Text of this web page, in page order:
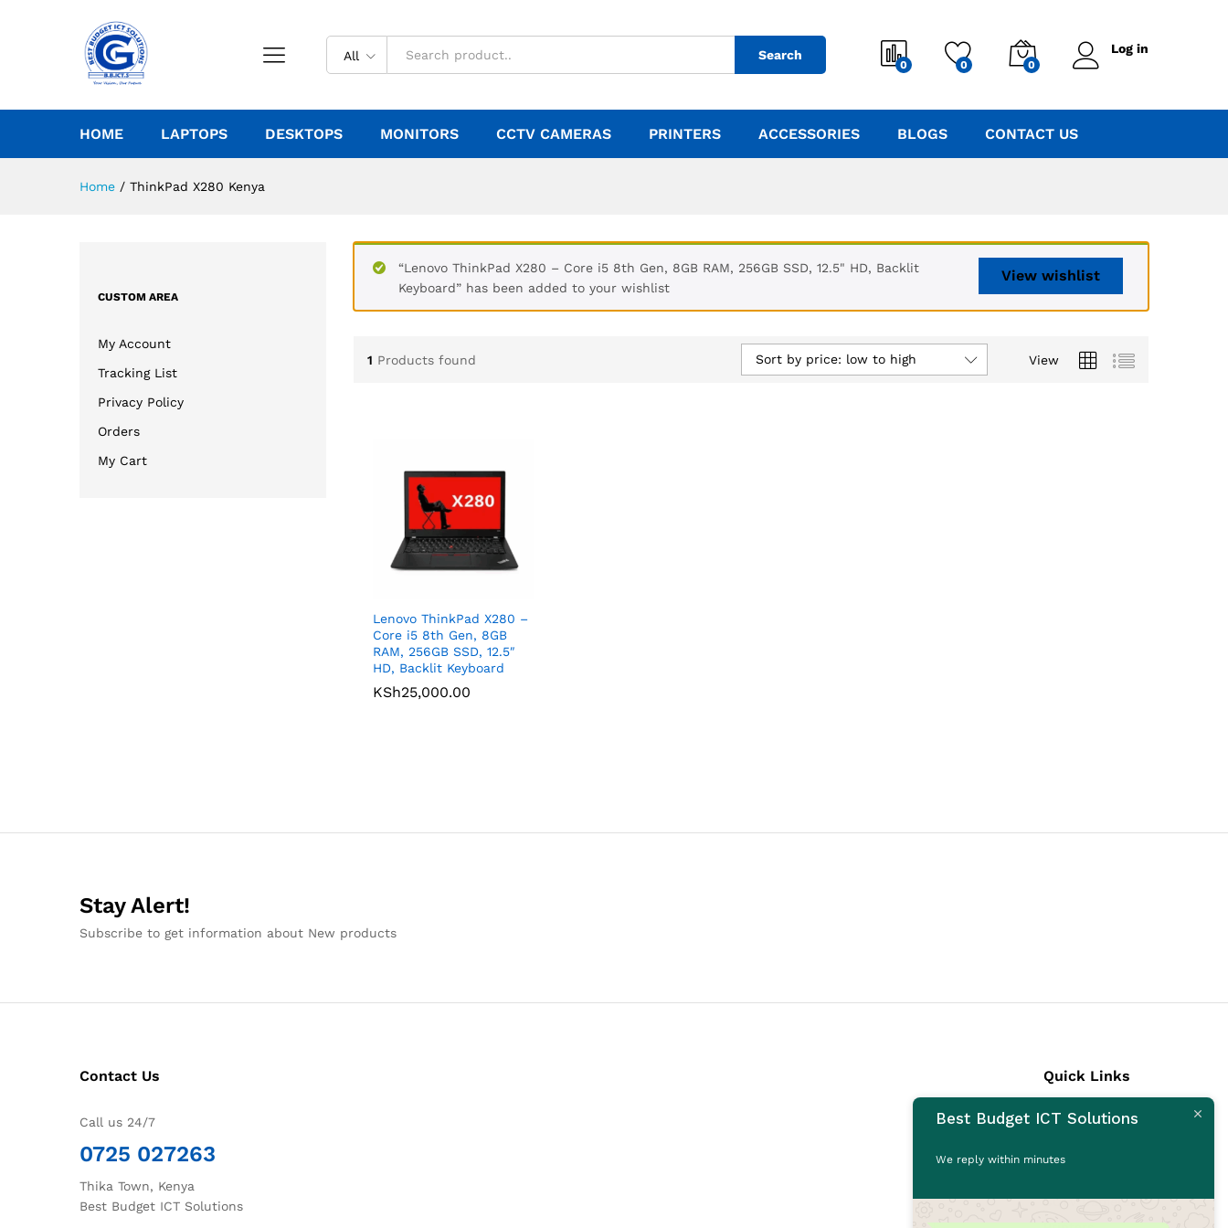
All Search
0 0 0
Log in
HOME LAPTOPS DESKTOPS MONITORS CCTV CAMERAS PRINTERS ACCESSORIES BLOGS CONTACT US
Home / ThinkPad X280 Kenya
View wishlist
“Lenovo ThinkPad X280 – Core i5 8th Gen, 8GB RAM, 256GB SSD, 12.5" HD, Backlit
Keyboard” has been added to your wishlist
1 Products found View
Sort by price: low to high
Lenovo ThinkPad X280 –
Core i5 8th Gen, 8GB
RAM, 256GB SSD, 12.5″
HD, Backlit Keyboard
KSh25,000.00
KSh25,000.00
CUSTOM AREA
My Account
Tracking List
Privacy Policy
Orders
My Cart
Stay Alert!
Subscribe to get information about New products
Contact Us
Call us 24/7
0725 027263
Thika Town, Kenya
Best Budget ICT Solutions
Quick Links
Laptops
CCTV Cameras
Best Budget ICT Solutions
We reply within minutes